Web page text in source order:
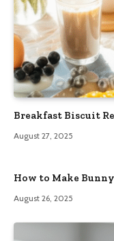
Breakfast Biscuit
August 27, 2025
How to Make
August 26, 2025